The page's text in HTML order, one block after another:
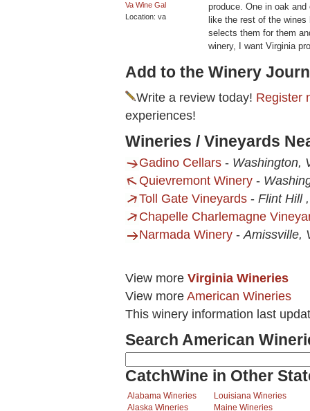
Va Wine Gal
Location: va
produce. One in oak
like the rest of the
selects them for them
winery, I want Virginia
Add to the Winery
Write a review today! Register
experiences!
Wineries / Vineyards
Gadino Cellars - Washington,
Quievremont Winery -
Toll Gate Vineyards - Flint Hill
Chapelle Charlemagne
Narmada Winery -Amissville,
View more Virginia Wineries
View more American Wineries
This winery information last
Search American
CatchWine in Other
Alabama Wineries
Alaska Wineries
Louisiana Wineries
Maine Wineries